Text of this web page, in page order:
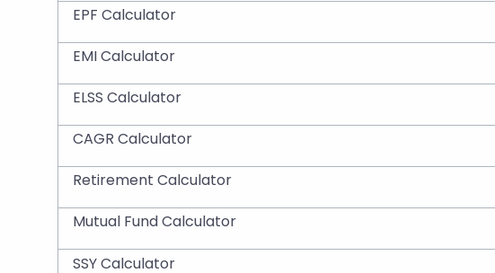
EPF Calculator
EMI Calculator
ELSS Calculator
CAGR Calculator
Retirement Calculator
Mutual Fund Calculator
SSY Calculator